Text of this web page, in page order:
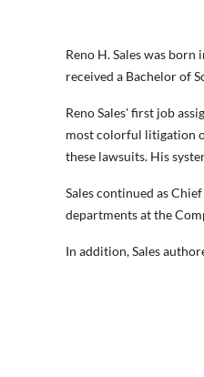
Reno H. Sales was
received a Bachelor of
Reno Sales' first job
most colorful litigation
these lawsuits. His
Sales continued as
departments at the
In addition, Sales